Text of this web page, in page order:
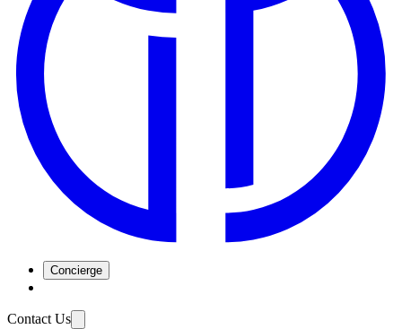
Concierge
Contact Us